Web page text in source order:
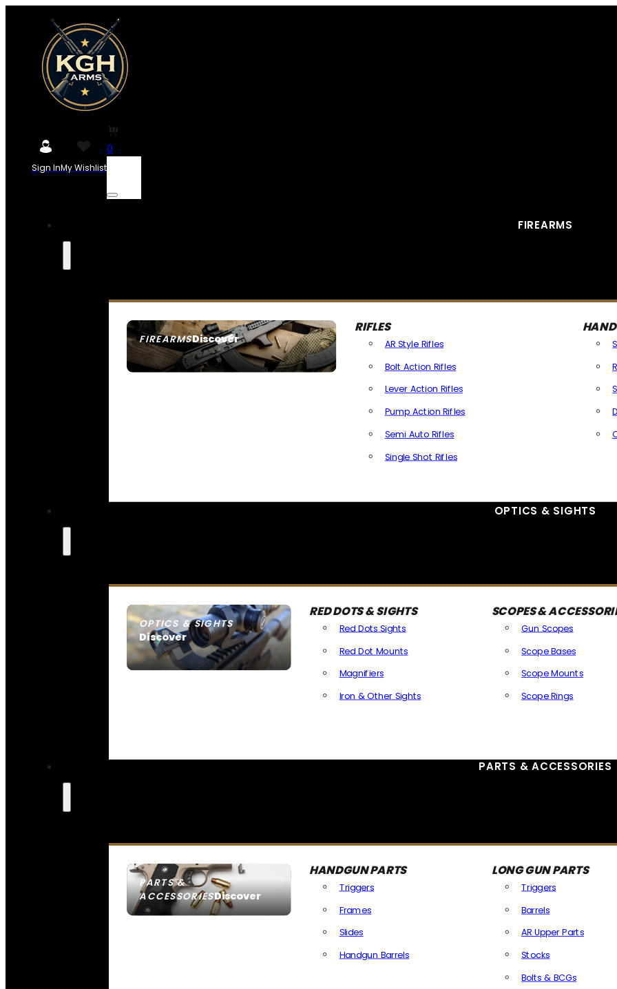
Sign InMy Wishlist
0
FIREARMS
FIREARMSDiscover
SEE ALL FIREARMS
RIFLES
AR Style Rifles
Bolt Action Rifles
Lever Action Rifles
Pump Action Rifles
Semi Auto Rifles
Single Shot Rifles
OPTICS & SIGHTS
OPTICS & SIGHTS
Discover
SEE ALL OPTICS & SIGHTS
RED DOTS & SIGHTS
Red Dots Sights
Red Dot Mounts
Magnifiers
Iron & Other Sights
SCOPES &
Gun Scopes
Scope Bases
Scope Mounts
Scope Rings
PARTS & ACCESSORIES
PARTS &
ACCESSORIESDiscover
HANDGUN PARTS
Triggers
Frames
Slides
Handgun Barrels
LONG GUN PARTS
Triggers
Barrels
AR Upper Parts
Stocks
Bolts & BCGs